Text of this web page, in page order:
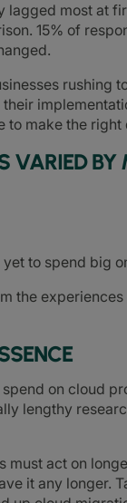
most at
15% of
rushing
to make the right
VARIED
to spend big
the
on cloud
lengthy
must act on
it any longer.